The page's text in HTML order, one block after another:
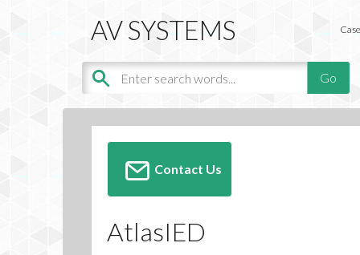
Contact Us
AtlasIED